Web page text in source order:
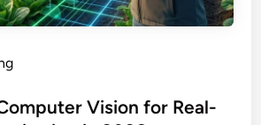
Vision for Real-